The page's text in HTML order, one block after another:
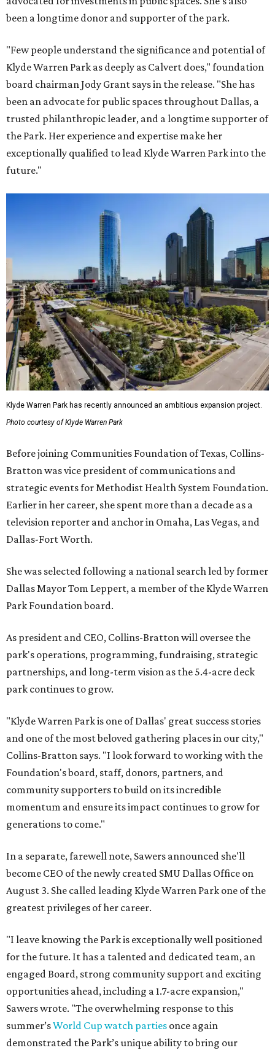
been a longtime donor and supporter of the park.
"Few people understand the significance and potential of
Klyde Warren Park as deeply as Calvert does," foundation
board chairman Jody Grant says in the release. "She has
been an advocate for public spaces throughout Dallas, a
trusted philanthropic leader, and a longtime supporter of
the Park. Her experience and expertise make her
exceptionally qualified to lead Klyde Warren Park into the
future."
Klyde Warren Park has recently announced an ambitious expansion project.
Photo courtesy of Klyde Warren Park
Before joining Communities Foundation of Texas, Collins-
Bratton was vice president of communications and
strategic events for Methodist Health System Foundation.
Earlier in her career, she spent more than a decade as a
television reporter and anchor in Omaha, Las Vegas, and
Dallas-Fort Worth.
She was selected following a national search led by former
Dallas Mayor Tom Leppert, a member of the Klyde Warren
Park Foundation board.
As president and CEO, Collins-Bratton will oversee the
park's operations, programming, fundraising, strategic
partnerships, and long-term vision as the 5.4-acre deck
park continues to grow.
"Klyde Warren Park is one of Dallas' great success stories
and one of the most beloved gathering places in our city,"
Collins-Bratton says. "I look forward to working with the
Foundation's board, staff, donors, partners, and
community supporters to build on its incredible
momentum and ensure its impact continues to grow for
generations to come."
In a separate, farewell note, Sawers announced she'll
become CEO of the newly created SMU Dallas Office on
August 3. She called leading Klyde Warren Park one of the
greatest privileges of her career.
"I leave knowing the Park is exceptionally well positioned
for the future. It has a talented and dedicated team, an
engaged Board, strong community support and exciting
opportunities ahead, including a 1.7-acre expansion,"
Sawers wrote. "The overwhelming response to this
summer’sWorld Cup watch parties once again
demonstrated the Park’s unique ability to bring our